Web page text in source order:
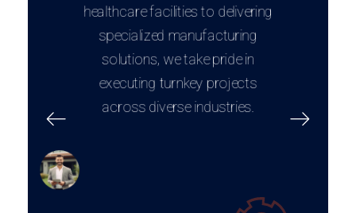
healthcare facilities to delivering
specialized manufacturing
solutions, we take pride in
executing turnkey projects
across diverse industries.